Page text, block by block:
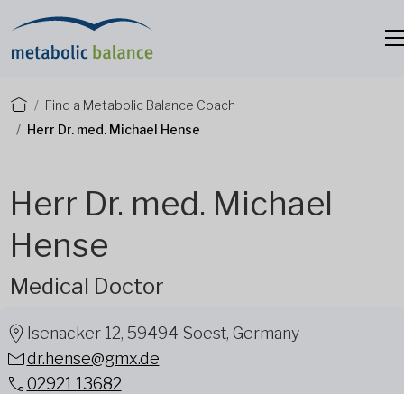
Find a Metabolic Balance Coach
Herr Dr. med. Michael Hense
Herr Dr. med. Michael
Hense
Medical Doctor
Isenacker 12, 59494 Soest, Germany
dr.hense@gmx.de
02921 13682